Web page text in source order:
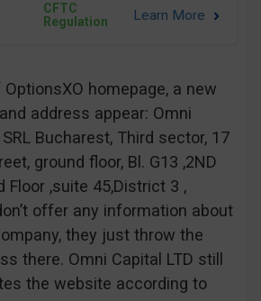
CFTC
Regulation
homepage, a new
address appear: Omni
Bucharest, Third sector, 17
ground floor, Bl. G13 ,2ND
Floor ,suite 45,District 3 ,
offer any information about
they just throw the
there. Omni Capital LTD still
the website according to